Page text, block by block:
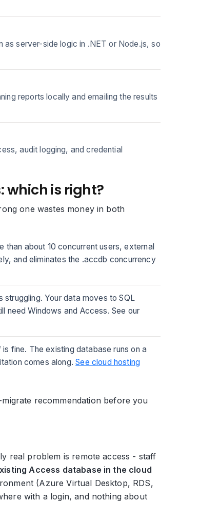
server-side logic in .NET or Node.js, so
reports locally and emailing the results
audit logging, and credential
which is right?
one wastes money in both
than about 10 concurrent users, external
and eliminates the .accdb concurrency
Your data moves to SQL
need Windows and Access. See our
fine. The existing database runs on a
comes along. See cloud hosting
recommendation before you
real problem is remote access - staff
Access database in the cloud
(Azure Virtual Desktop, RDS,
with a login, and nothing about